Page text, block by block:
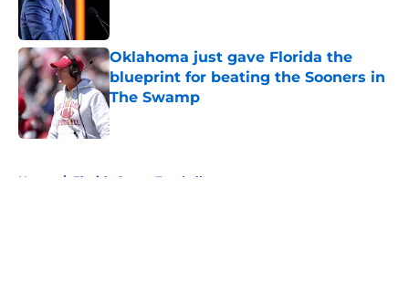
Oklahoma just gave Florida the
blueprint for beating the Sooners in
The Swamp
Home / Florida Gators Football